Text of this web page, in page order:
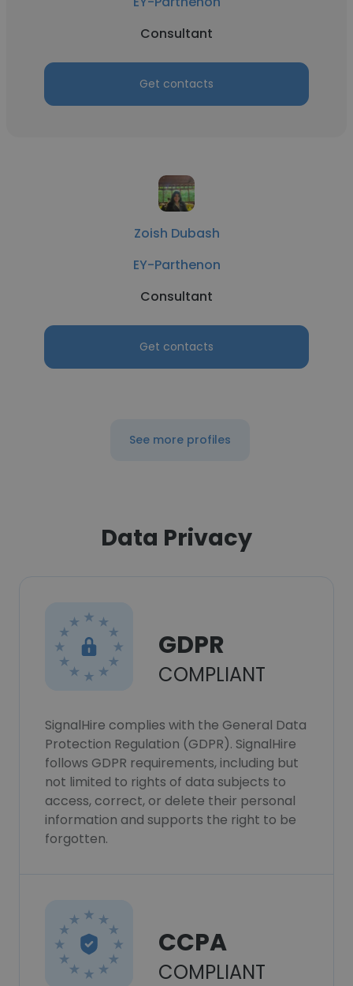
Consultant
Get contacts
Zoish Dubash
EY-Parthenon
Consultant
Get contacts
See more profiles
Data Privacy
GDPR
COMPLIANT
SignalHire complies with the General Data
Protection Regulation (GDPR). SignalHire
follows GDPR requirements, including but
not limited to rights of data subjects to
access, correct, or delete their personal
information and supports the right to be
forgotten.
CCPA
COMPLIANT